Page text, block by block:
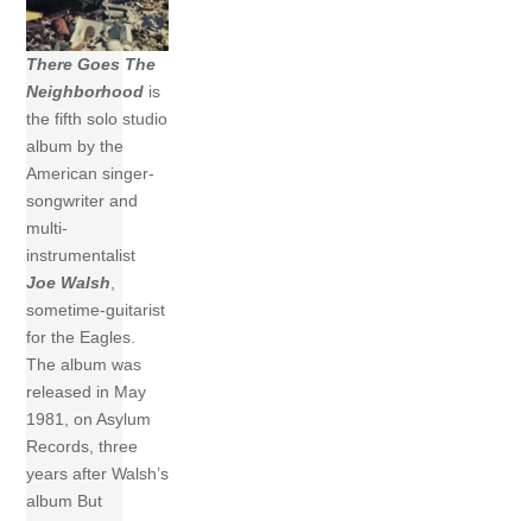
There Goes The
Neighborhood is
the fifth solo studio
album by the
American singer-
songwriter and
multi-
instrumentalist
Joe Walsh,
sometime-guitarist
for the Eagles.
The album was
released in May
1981, on Asylum
Records, three
years after Walsh’s
album But